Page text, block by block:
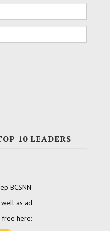
10 LEADERS
BCSNN
as ad
free here: